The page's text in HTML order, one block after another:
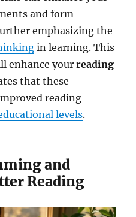
and form
emphasizing the
in learning. This
enhance yourreading
that these
reading
levels.
and
Reading